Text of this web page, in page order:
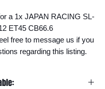
a 1x JAPAN RACING SL-
ET45 CB66.6
free to message us if you
regarding this listing.